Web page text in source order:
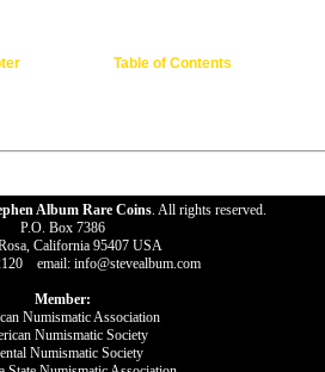
Table of Contents
Album Rare Coins. All rights reserved.
P.O. Box 7386
California 95407 USA
email: info@stevealbum.com
Member:
Numismatic Association
Numismatic Society
Numismatic Society